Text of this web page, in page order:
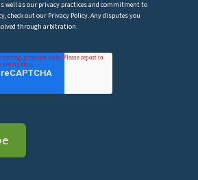
well as our privacy practices and commitment to
check out our Privacy Policy. Any disputes you
through arbitration.